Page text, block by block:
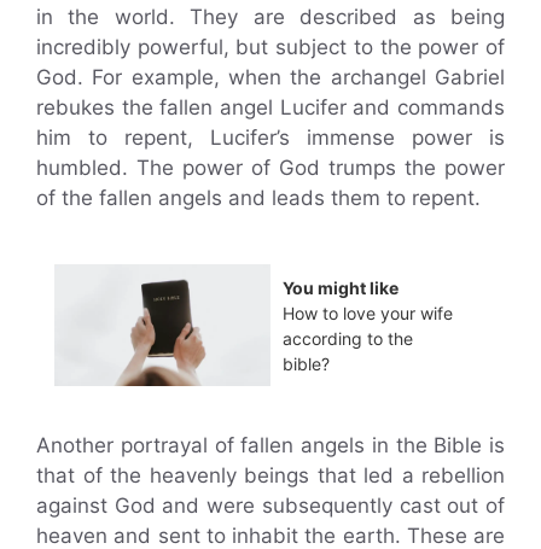
in the world. They are described as being
incredibly powerful, but subject to the power of
God. For example, when the archangel Gabriel
rebukes the fallen angel Lucifer and commands
him to repent, Lucifer’s immense power is
humbled. The power of God trumps the power
of the fallen angels and leads them to repent.
You might like
How to love your wife
according to the
bible?
Another portrayal of fallen angels in the Bible is
that of the heavenly beings that led a rebellion
against God and were subsequently cast out of
heaven and sent to inhabit the earth. These are